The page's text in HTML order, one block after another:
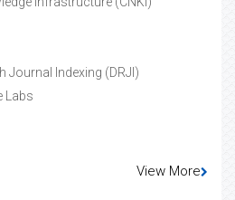
Journal Indexing (DRJI)
Labs
View More